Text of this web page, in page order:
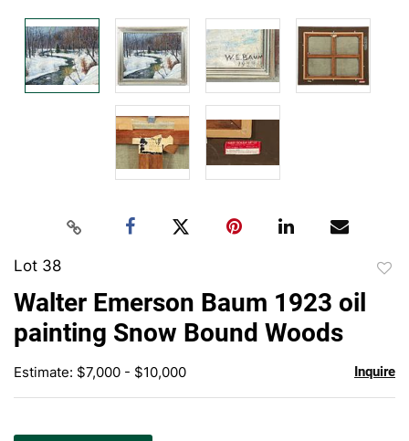
Lot 38
Walter Emerson Baum 1923 oil
painting Snow Bound Woods
Estimate: $7,000 - $10,000 Inquire